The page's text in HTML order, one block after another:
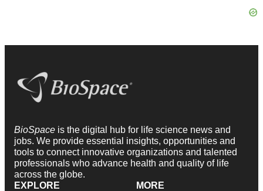
BioSpace is the digital hub for life science news and
jobs. We provide essential insights, opportunities and
tools to connect innovative organizations and talented
professionals who advance health and quality of life
across the globe.
EXPLORE
MORE